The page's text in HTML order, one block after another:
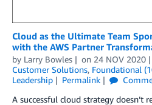
Cloud as the Ultimate Team
with the AWS Partner
by Larry Bowles on 24 NOV 2020
Customer Solutions, Foundational
Leadership
Permalink
A successful cloud strategy doesn’t